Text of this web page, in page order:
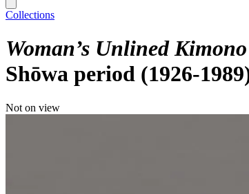
Collections
Woman’s Unlined
Shōwa period (1926-
Not on view